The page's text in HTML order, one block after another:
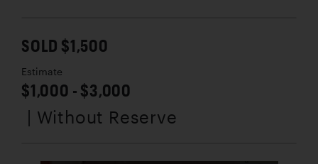
SOLD $1,500
Estimate
$1,000 - $3,000
| Without Reserve